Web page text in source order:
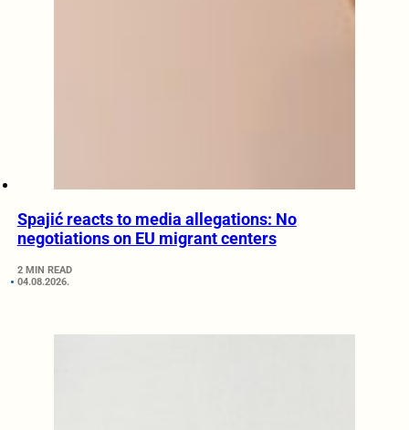
Spajić reacts to media allegations: No
negotiations on EU migrant centers
2 MIN READ
04.08.2026.